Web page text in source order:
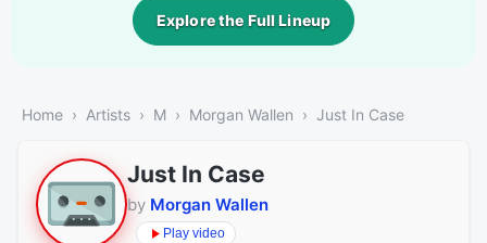
Explore the Full Lineup
Home Artists M Morgan Wallen Just In Case
Just In Case
by Morgan Wallen
Play video